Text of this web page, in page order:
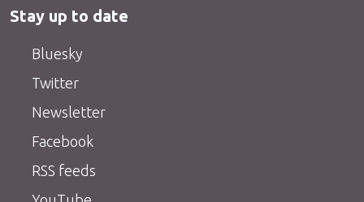
Stay up to date
Bluesky
Twitter
Newsletter
Facebook
RSS feeds